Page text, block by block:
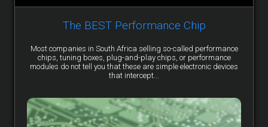
The BEST Performance Chip
Most companies in South Africa selling so-called performance
chips, tuning boxes, plug-and-play chips, or performance
modules do not tell you that these are simple electronic devices
that intercept...